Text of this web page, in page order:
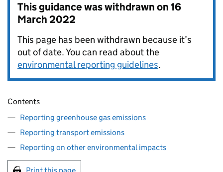
This guidance was withdrawn on16
March 2022
This page has been withdrawn because it’s
out of date. You can read about the
environmental reporting guidelines.
Contents
Reporting greenhouse gas emissions
Reporting transport emissions
Reporting on other environmental impacts